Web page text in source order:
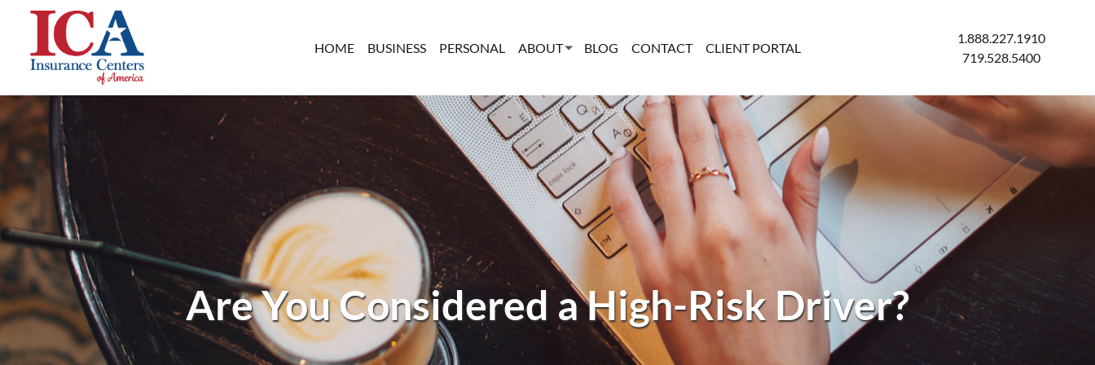
HOME BUSINESS PERSONAL ABOUT BLOG CONTACT CLIENT PORTAL
1.888.227.1910
719.528.5400
Are You Considered a High-Risk Driver?